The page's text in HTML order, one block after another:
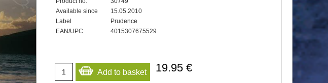
Available since
15.05.2010
Label
Prudence
EAN/UPC
4015307675529
Add to basket 19.95 €